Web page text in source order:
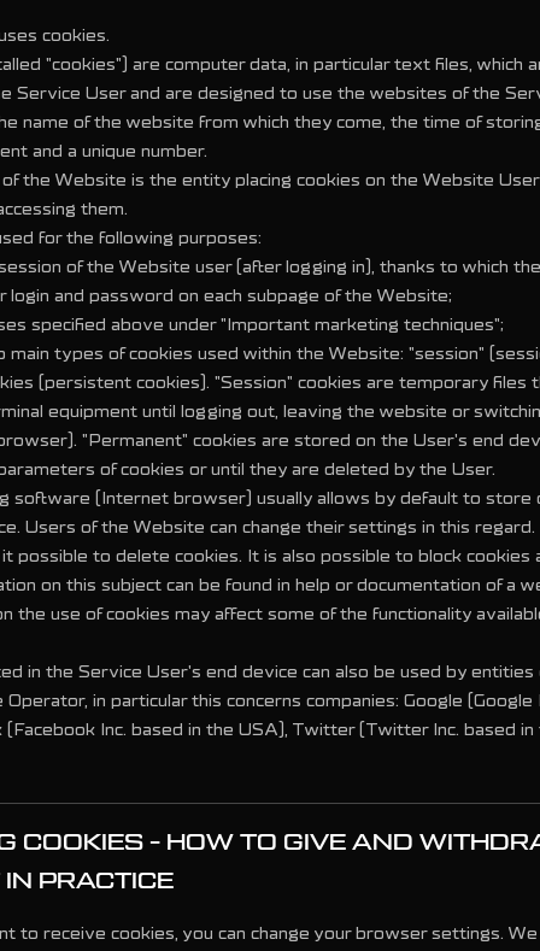
cookies.
"cookies") are computer data, in particular text files, which
Service User and are designed to use the websites of the
name of the website from which they come, the time of
and a unique number.
the Website is the entity placing cookies on the Website
them.
for the following purposes:
of the Website user (after logging in), thanks to which
and password on each subpage of the Website;
specified above under "Important marketing techniques";
main types of cookies used within the Website: "session"
(persistent cookies). "Session" cookies are temporary files
equipment until logging out, leaving the website or
"Permanent" cookies are stored on the User's end
of cookies or until they are deleted by the User.
software (Internet browser) usually allows by default to store
Users of the Website can change their settings in this
possible to delete cookies. It is also possible to block cookies
on this subject can be found in help or documentation of a
the use of cookies may affect some of the functionality
in the Service User's end device can also be used by
in particular this concerns companies: Google (Google
(Facebook Inc. based in the USA), Twitter (Twitter Inc. based in
COOKIES - HOW TO GIVE AND
PRACTICE
to receive cookies, you can change your browser settings.